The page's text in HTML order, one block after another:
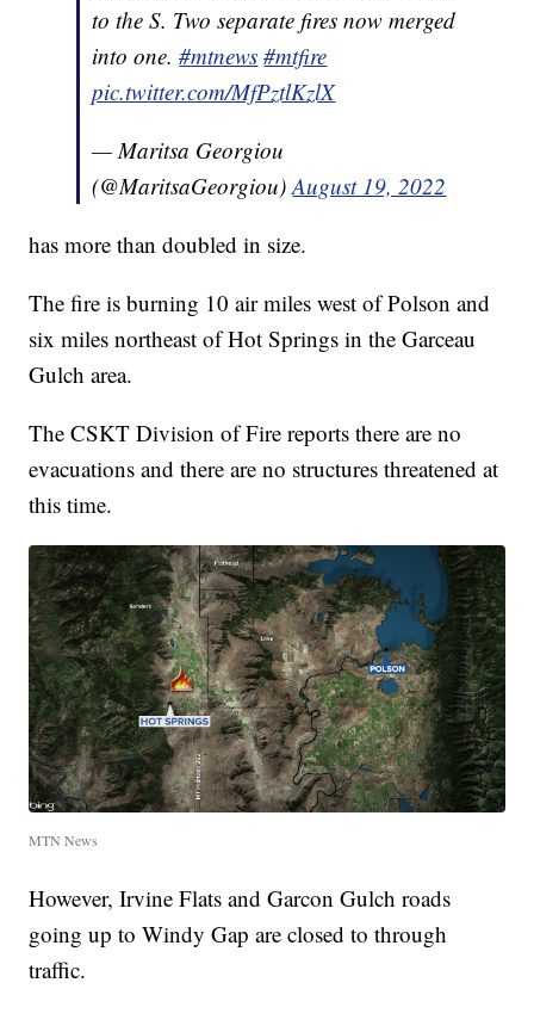
to the S. Two separate fires now merged
into one.#mtnews #mtfire
pic.twitter.com/MfPztlKzlX
— Maritsa Georgiou
(@MaritsaGeorgiou)August 19, 2022
has more than doubled in size.
The fire is burning 10 air miles west of Polson and
six miles northeast of Hot Springs in the Garceau
Gulch area.
The CSKT Division of Fire reports there are no
evacuations and there are no structures threatened at
this time.
MTN News
However, Irvine Flats and Garcon Gulch roads
going up to Windy Gap are closed to through
traffic.